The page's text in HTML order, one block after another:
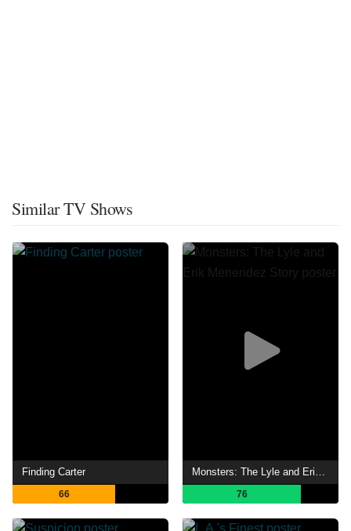
Similar TV Shows
Finding Carter
66
Monsters: The Lyle and Erik Menendez Story
76